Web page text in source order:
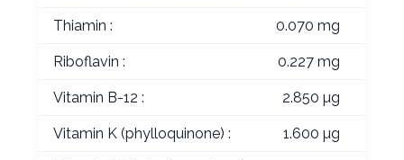
Thiamin : 0.070 mg
Riboflavin : 0.227 mg
Vitamin B-12 : 2.850 µg
Vitamin K (phylloquinone) : 1.600 µg